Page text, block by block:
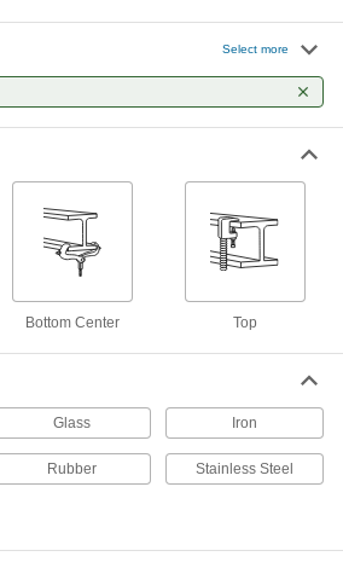
Hold lightweight materials in place, then
1 product
29 products
Portable Work Lights
Select more
Bottom Center Top
Glass Iron
Rubber Stainless Steel